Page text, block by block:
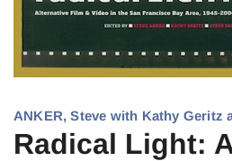
ANKER, Steve with Kathy Geritz
Radical Light: